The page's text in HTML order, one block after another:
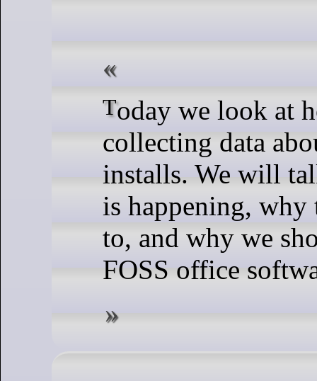
Today we look at how Microsoft is
collecting data
installs. We will
is happening,
to, and why we
FOSS office